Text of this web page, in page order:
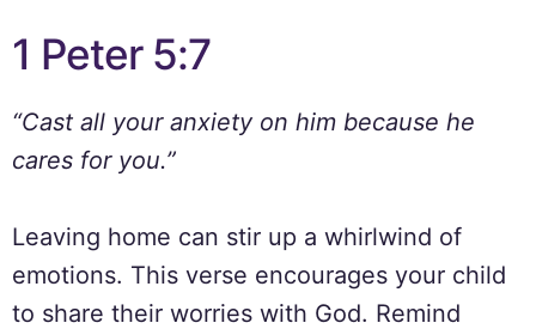
1 Peter 5:7
“Cast all your anxiety on him because he
cares for you.”
Leaving home can stir up a whirlwind of
emotions. This verse encourages your child
to share their worries with God. Remind